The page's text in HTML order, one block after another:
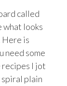
called
what looks
Here is
need some
I jot
plain